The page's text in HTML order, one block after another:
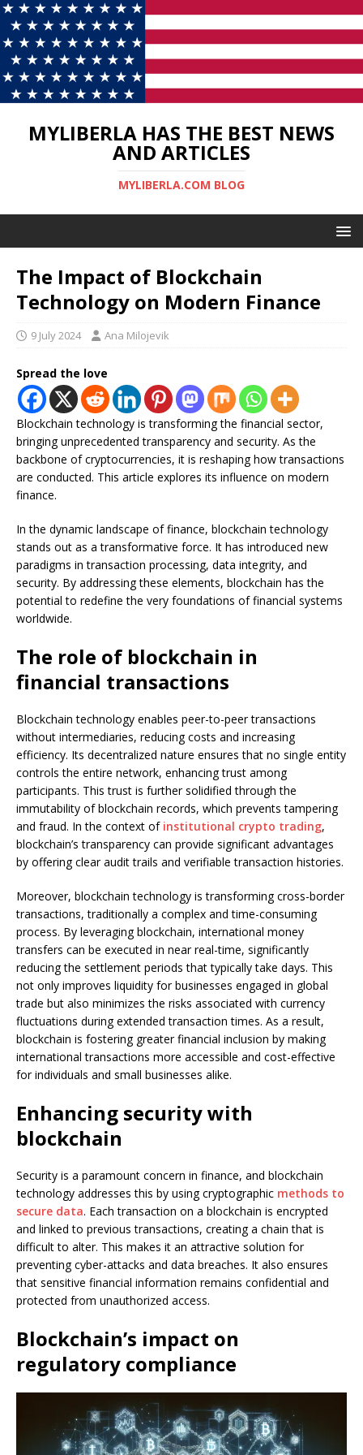
MYLIBERLA HAS THE BEST NEWS
AND ARTICLES
MYLIBERLA.COM BLOG
The Impact of Blockchain
Technology on Modern Finance
9 July 2024 Ana Milojevik
Spread the love
Blockchain technology is transforming the financial sector,
bringing unprecedented transparency and security. As the
backbone of cryptocurrencies, it is reshaping how transactions
are conducted. This article explores its influence on modern
finance.
In the dynamic landscape of finance, blockchain technology
stands out as a transformative force. It has introduced new
paradigms in transaction processing, data integrity, and
security. By addressing these elements, blockchain has the
potential to redefine the very foundations of financial systems
worldwide.
The role of blockchain in
financial transactions
Blockchain technology enables peer-to-peer transactions
without intermediaries, reducing costs and increasing
efficiency. Its decentralized nature ensures that no single entity
controls the entire network, enhancing trust among
participants. This trust is further solidified through the
immutability of blockchain records, which prevents tampering
and fraud. In the context of institutional crypto trading,
blockchain’s transparency can provide significant advantages
by offering clear audit trails and verifiable transaction histories.
Moreover, blockchain technology is transforming cross-border
transactions, traditionally a complex and time-consuming
process. By leveraging blockchain, international money
transfers can be executed in near real-time, significantly
reducing the settlement periods that typically take days. This
not only improves liquidity for businesses engaged in global
trade but also minimizes the risks associated with currency
fluctuations during extended transaction times. As a result,
blockchain is fostering greater financial inclusion by making
international transactions more accessible and cost-effective
for individuals and small businesses alike.
Enhancing security with
blockchain
Security is a paramount concern in finance, and blockchain
technology addresses this by using cryptographic methods to
secure data. Each transaction on a blockchain is encrypted
and linked to previous transactions, creating a chain that is
difficult to alter. This makes it an attractive solution for
preventing cyber-attacks and data breaches. It also ensures
that sensitive financial information remains confidential and
protected from unauthorized access.
Blockchain’s impact on
regulatory compliance